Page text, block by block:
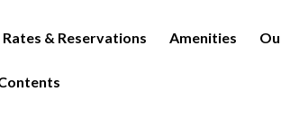
Rates & Reservations Amenities